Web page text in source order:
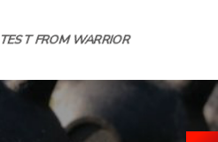
FROM WARRIOR